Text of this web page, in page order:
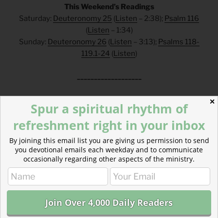
This Weekend’s Readings
Saturday: Deuteronomy 25 (Listen – 2:38); Psalm 116
(Listen – 1:34)
Sunday: Deuteronomy 26 (Listen – 3:13); Psalms 118-
119.1-24 (Listen)
FAQs
How can I make a tax-deductible donation? Click here.
How can I get these devotionals in my inbox?
Click here.
What is the reading plan this blog is based on?
Click here.
___________________________________
✕
Spur a spiritual rhythm of
refreshment right in your inbox
By joining this email list you are giving us permission to send
you devotional emails each weekday and to communicate
occasionally regarding other aspects of the ministry.